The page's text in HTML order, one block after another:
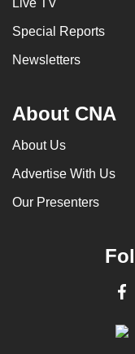
Special Reports
Newsletters
About CNA
About Us
Advertise With Us
Our Presenters